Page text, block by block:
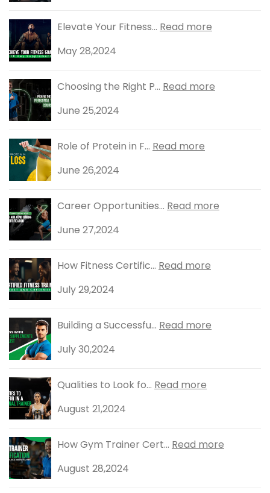
Elevate Your Fitness... Read more
May 28,2024
Choosing the Right P... Read more
June 25,2024
Role of Protein in F... Read more
June 26,2024
Career Opportunities... Read more
June 27,2024
How Fitness Certific... Read more
July 29,2024
Building a Successfu... Read more
July 30,2024
Qualities to Look fo... Read more
August 21,2024
How Gym Trainer Cert... Read more
August 28,2024